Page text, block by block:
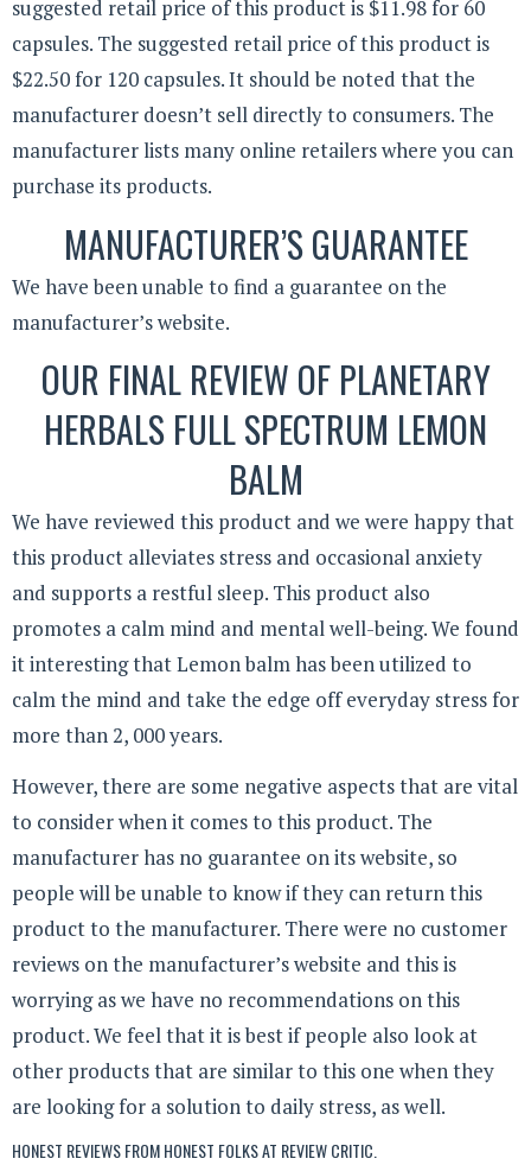
suggested retail price of this product is $11.98 for 60
capsules. The suggested retail price of this product is
$22.50 for 120 capsules. It should be noted that the
manufacturer doesn’t sell directly to consumers. The
manufacturer lists many online retailers where you can
purchase its products.
MANUFACTURER’S GUARANTEE
We have been unable to find a guarantee on the
manufacturer’s website.
OUR FINAL REVIEW OF PLANETARY
HERBALS FULL SPECTRUM LEMON
BALM
We have reviewed this product and we were happy that
this product alleviates stress and occasional anxiety
and supports a restful sleep. This product also
promotes a calm mind and mental well-being. We found
it interesting that Lemon balm has been utilized to
calm the mind and take the edge off everyday stress for
more than 2, 000 years.
However, there are some negative aspects that are vital
to consider when it comes to this product. The
manufacturer has no guarantee on its website, so
people will be unable to know if they can return this
product to the manufacturer. There were no customer
reviews on the manufacturer’s website and this is
worrying as we have no recommendations on this
product. We feel that it is best if people also look at
other products that are similar to this one when they
are looking for a solution to daily stress, as well.
HONEST REVIEWS FROM HONEST FOLKS AT REVIEW CRITIC.